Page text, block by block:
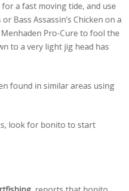
a fast moving tide, and use
Bass Assassin’s Chicken on a
Pro-Cure to fool the
to a very light jig head has
found in similar areas using
look for bonito to start